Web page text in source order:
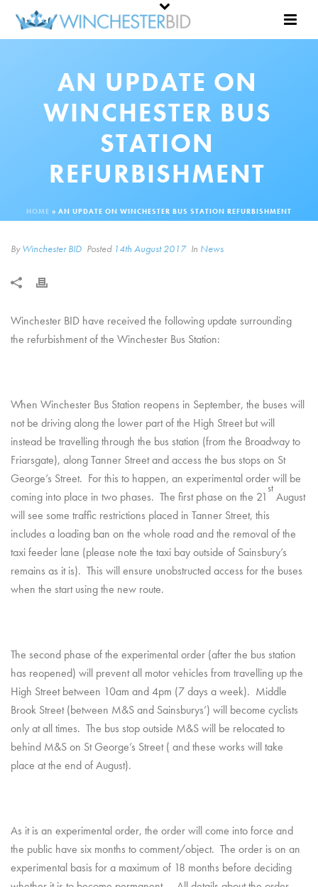
AN UPDATE ON
WINCHESTER BUS
STATION
REFURBISHMENT
HOME » AN UPDATE ON WINCHESTER BUS STATION REFURBISHMENT
ByWinchester BID Posted 14th August 2017 In News
Winchester BID have received the following update surrounding
the refurbishment of the Winchester Bus Station:
When Winchester Bus Station reopens in September, the buses will
not be driving along the lower part of the High Street but will
instead be travelling through the bus station (from the Broadway to
Friarsgate), along Tanner Street and access the bus stops on St
George’s Street. For this to happen, an experimental order will be
coming into place in two phases. The first phase on the 21
st
August
will see some traffic restrictions placed in Tanner Street, this
includes a loading ban on the whole road and the removal of the
taxi feeder lane (please note the taxi bay outside of Sainsbury’s
remains as it is). This will ensure unobstructed access for the buses
when the start using the new route.
The second phase of the experimental order (after the bus station
has reopened) will prevent all motor vehicles from travelling up the
High Street between 10am and 4pm (7 days a week). Middle
Brook Street (between M&S and Sainsburys’) will become cyclists
only at all times. The bus stop outside M&S will be relocated to
behind M&S on St George’s Street ( and these works will take
place at the end of August).
As it is an experimental order, the order will come into force and
the public have six months to comment/object. The order is on an
experimental basis for a maximum of 18 months before deciding